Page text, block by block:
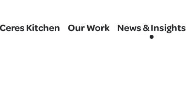
Ceres Kitchen Our Work News & Insights